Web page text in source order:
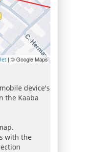
| © Google Maps
device's
the Kaaba
with the